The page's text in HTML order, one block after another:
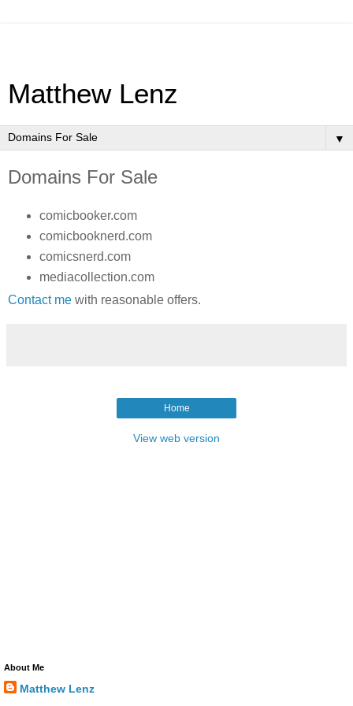
Matthew Lenz
▼
Domains For Sale
comicbooker.com
comicbooknerd.com
comicsnerd.com
mediacollection.com
Contact me with reasonable offers.
Home
View web version
About Me
Matthew Lenz